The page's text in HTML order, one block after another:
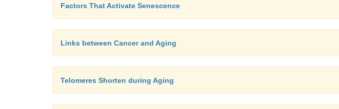
Factors That Activate Senescence
Links between Cancer and Aging
Telomeres Shorten during Aging